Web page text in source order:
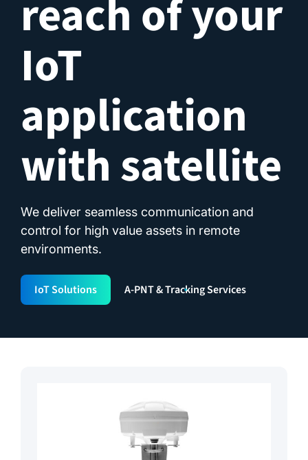
reach of your
IoT
application
with satellite
We deliver seamless communication and
control for high value assets in remote
environments.
IoT Solutions A-PNT & Tracking Services